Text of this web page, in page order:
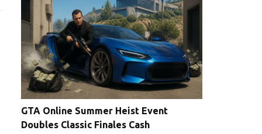
GTA Online Summer Heist Event
Doubles Classic Finales Cash